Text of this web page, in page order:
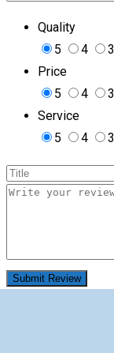
Quality
5
4 3
Price
5
4 3
Service
5
4 3